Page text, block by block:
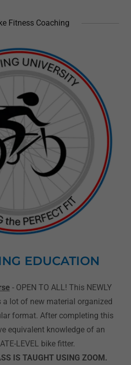
Fitness Coaching
EDUCATION
- OPEN TO ALL! This NEWLY
a lot of new material organized
format. After completing this
equivalent knowledge of an
LEVEL bike fitter.
IS TAUGHT USING ZOOM.